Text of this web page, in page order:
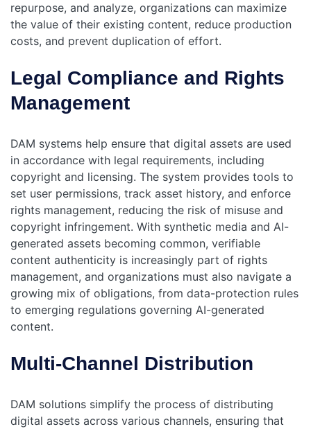
repurpose, and analyze, organizations can maximize
the value of their existing content, reduce production
costs, and prevent duplication of effort.
Legal Compliance and Rights
Management
DAM systems help ensure that digital assets are used
in accordance with legal requirements, including
copyright and licensing. The system provides tools to
set user permissions, track asset history, and enforce
rights management, reducing the risk of misuse and
copyright infringement. With synthetic media and AI-
generated assets becoming common, verifiable
content authenticity is increasingly part of rights
management, and organizations must also navigate a
growing mix of obligations, from data-protection rules
to emerging regulations governing AI-generated
content.
Multi-Channel Distribution
DAM solutions simplify the process of distributing
digital assets across various channels, ensuring that